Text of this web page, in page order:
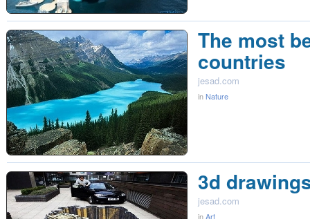
The most
countries
jesad.com
inNature
3d
jesad.com
inArt